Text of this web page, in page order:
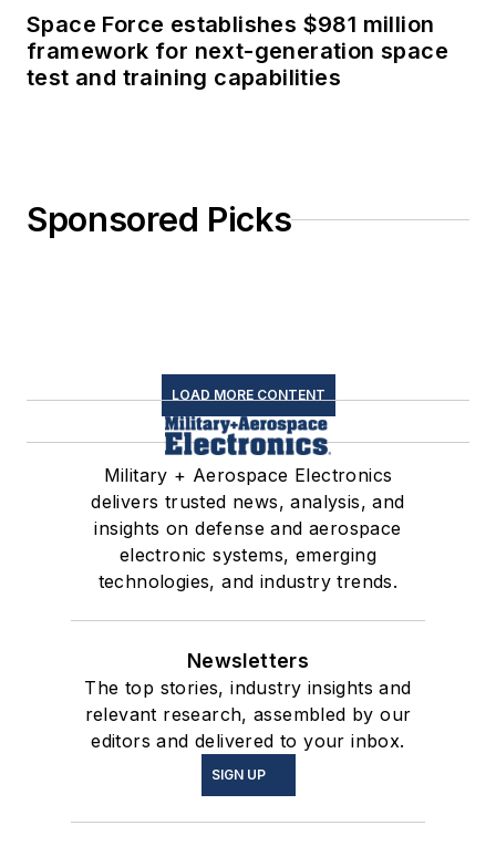
Space Force establishes $981 million
framework for next-generation space
test and training capabilities
Sponsored Picks
LOAD MORE CONTENT
Military + Aerospace Electronics
delivers trusted news, analysis, and
insights on defense and aerospace
electronic systems, emerging
technologies, and industry trends.
Newsletters
The top stories, industry insights and
relevant research, assembled by our
editors and delivered to your inbox.
SIGN UP